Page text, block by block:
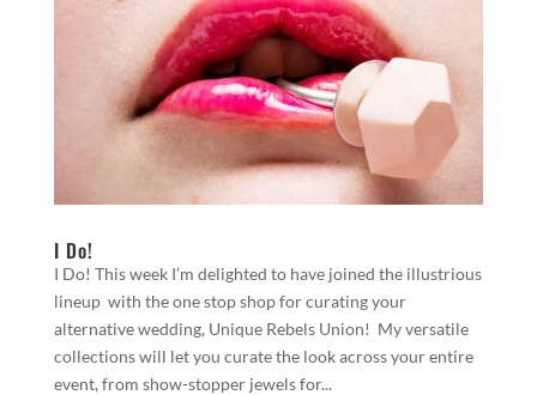
I Do!
I Do! This week I’m delighted to have joined the illustrious
lineup with the one stop shop for curating your
alternative wedding, Unique Rebels Union! My versatile
collections will let you curate the look across your entire
event, from show-stopper jewels for...